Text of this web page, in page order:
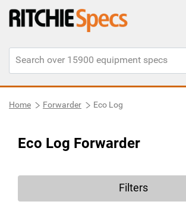
Home Forwarder Eco Log
Eco Log Forwarder
Filters